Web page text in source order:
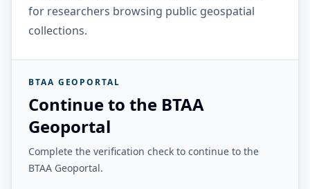
for researchers browsing public geospatial
collections.
BTAA GEOPORTAL
Continue to the BTAA
Geoportal
Complete the verification check to continue to the
BTAA Geoportal.